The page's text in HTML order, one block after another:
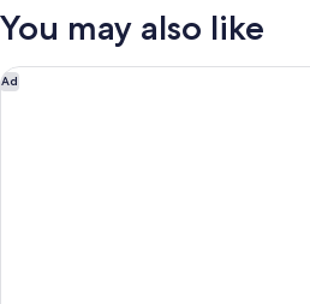
Mountain
View
You may also like
Ad
Conrad Las Vegas at Resorts World